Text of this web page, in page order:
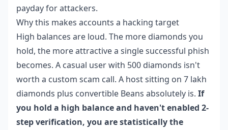
payday for attackers.
Why this makes accounts a hacking target
High balances are loud. The more diamonds you
hold, the more attractive a single successful phish
becomes. A casual user with 500 diamonds isn't
worth a custom scam call. A host sitting on 7 lakh
diamonds plus convertible Beans absolutely is. If
you hold a high balance and haven't enabled 2-
step verification, you are statistically the